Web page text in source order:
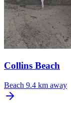
Collins Beach
Beach 9.4 km away